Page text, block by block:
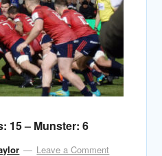
15 – Munster: 6
Leave a Comment